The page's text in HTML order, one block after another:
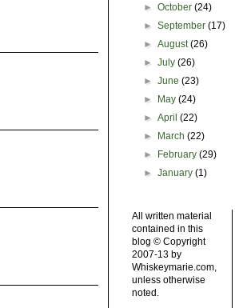
►October(24)
►September(17)
►August(26)
►July(26)
►June(23)
►
May(24)
►April(22)
►
March(22)
►
February(29)
►January(1)
All written material
contained in this
blog © Copyright
2007-13 by
Whiskeymarie.com,
unless otherwise
noted.